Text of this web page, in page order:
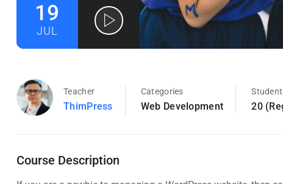
19
JUL
Teacher
ThimPress
Categories
Web Development 20
Course Description